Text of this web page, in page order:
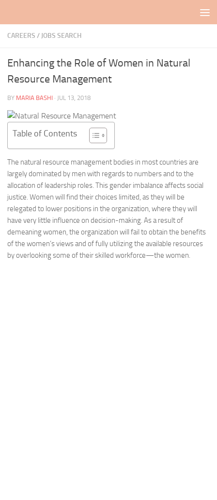
CAREERS / JOBS SEARCH
Enhancing the Role of Women in Natural
Resource Management
BY MARIA BASHI · JUL 13, 2018
Table of Contents
The natural resource management bodies in most countries are
largely dominated by men with regards to numbers and to the
allocation of leadership roles. This gender imbalance affects social
justice. Women will find their choices limited, as they will be
relegated to lower positions in the organization, where they will
have very little influence on decision-making. As a result of
demeaning women, the organization will fail to obtain the benefits
of the women’s views and of fully utilizing the available resources
by overlooking some of their skilled workforce—the women.